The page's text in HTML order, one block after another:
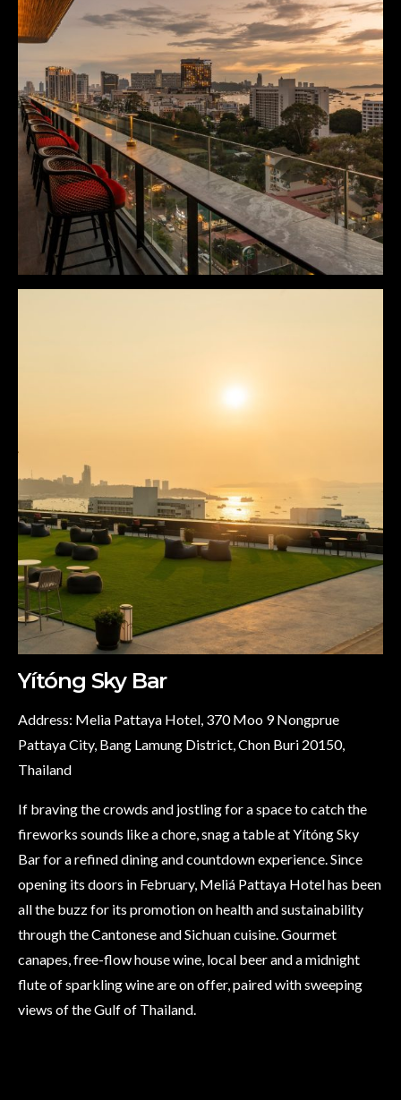
Yítóng Sky Bar
Address: Melia Pattaya Hotel, 370 Moo 9 Nongprue
Pattaya City, Bang Lamung District, Chon Buri 20150,
Thailand
If braving the crowds and jostling for a space to catch the
fireworks sounds like a chore, snag a table at Yítóng Sky
Bar for a refined dining and countdown experience. Since
opening its doors in February, Meliá Pattaya Hotel has been
all the buzz for its promotion on health and sustainability
through the Cantonese and Sichuan cuisine. Gourmet
canapes, free-flow house wine, local beer and a midnight
flute of sparkling wine are on offer, paired with sweeping
views of the Gulf of Thailand.